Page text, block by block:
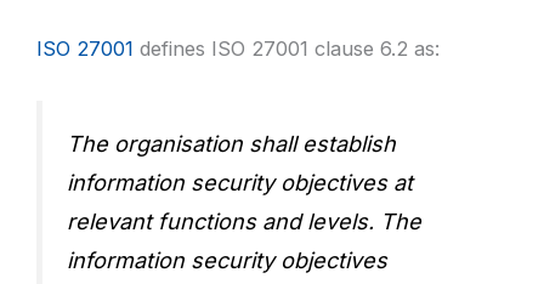
ISO 27001 defines ISO 27001 clause 6.2 as:
The organisation shall establish
information security objectives at
relevant functions and levels. The
information security objectives